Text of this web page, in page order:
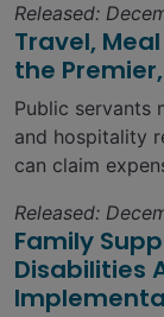
Released:
Travel,
the
Public servants
and hospitality
can claim
Released:
Family
Disabilities